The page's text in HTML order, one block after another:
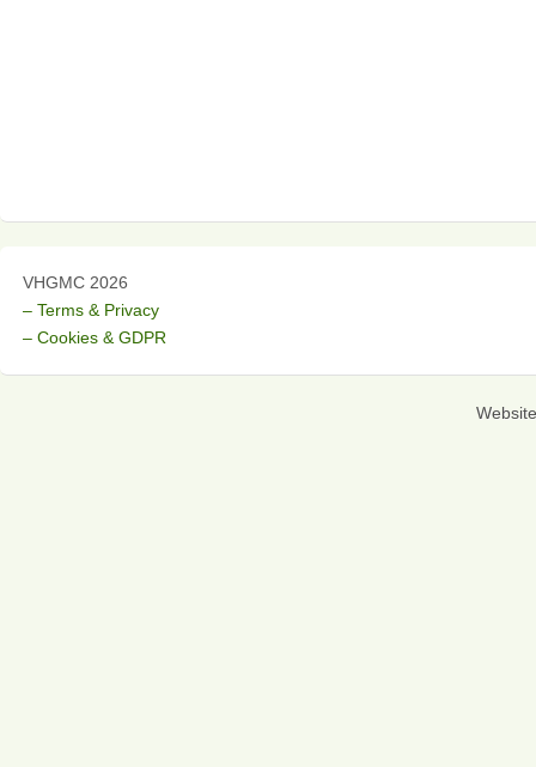
VHGMC 2026
– Terms & Privacy
– Cookies & GDPR